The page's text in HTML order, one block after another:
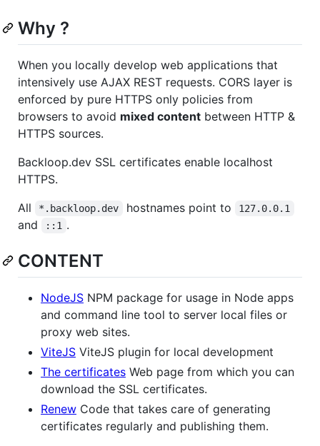
Why ?
When you locally develop web applications that
intensively use AJAX REST requests. CORS layer is
enforced by pure HTTPS only policies from
browsers to avoid mixed content between HTTP &
HTTPS sources.
Backloop.dev SSL certificates enable localhost
HTTPS.
All
*.backloop.dev hostnames point to 127.0.0.1
and ::1 .
CONTENT
NodeJS NPM package for usage in Node apps
and command line tool to server local files or
proxy web sites.
ViteJS ViteJS plugin for local development
The certificates Web page from which you can
download the SSL certificates.
Renew Code that takes care of generating
certificates regularly and publishing them.